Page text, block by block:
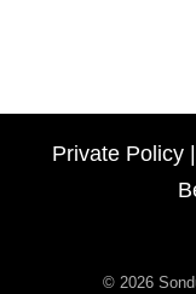
Private Policy|
© 2026